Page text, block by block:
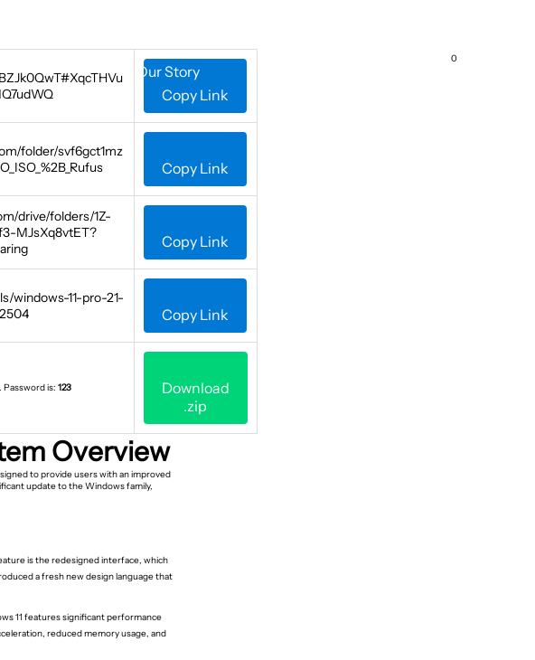
Our Story
0
Copy Link
folder/svf6gct1mz
Copy Link
drive/folders/1Z-
MJsXq8vtET?
Copy Link
windows-11-pro-21-
Copy Link
is: 123
Download
.zip
Overview
to provide users with an improved
update to the Windows family,
is the redesigned interface, which
a fresh new design language that
11 features significant performance
reduced memory usage, and